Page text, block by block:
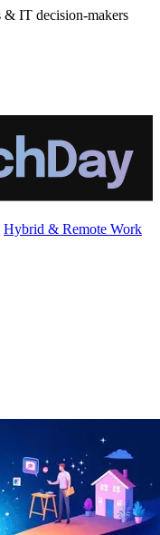
IT decision-makers
Hybrid & Remote Work